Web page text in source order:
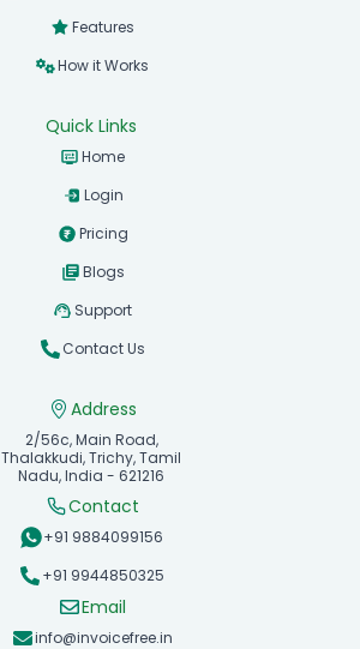
Features
How it Works
Quick Links
Home
Login
Pricing
Blogs
Support
Contact Us
Address
2/56c, Main Road,
Thalakkudi, Trichy, Tamil
Nadu, India - 621216
Contact
+91 9884099156
+91 9944850325
Email
info@invoicefree.in